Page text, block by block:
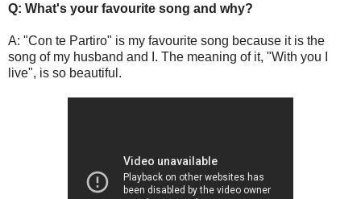
Q: What's your favourite song and why?
A: "Con te Partiro" is my favourite song because it is the
song of my husband and I. The meaning of it, "With you I
live", is so beautiful.